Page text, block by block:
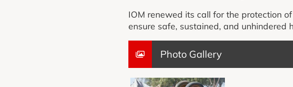
IOM renewed its call for the protection
ensure safe, sustained, and unhindered
Photo Gallery